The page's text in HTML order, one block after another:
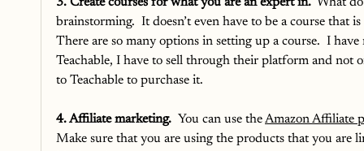
brainstorming.  It doesn’t even have to be a course
There are so many options in setting up a course.  I
Teachable, I have to sell through their platform and not
to Teachable to purchase it.
4. Affiliate marketing.
  You can use the
Amazon Affiliate
Make sure that you are using the products that you are